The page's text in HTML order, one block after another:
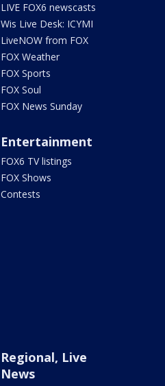
LIVE FOX6 newscasts
Wis Live Desk: ICYMI
LiveNOW from FOX
FOX Weather
FOX Sports
FOX Soul
FOX News Sunday
Entertainment
FOX6 TV listings
FOX Shows
Contests
Regional, Live
News